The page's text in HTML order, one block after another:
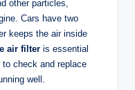
other particles,
Cars have two
keeps the air inside
air filter is essential
to check and replace
well.